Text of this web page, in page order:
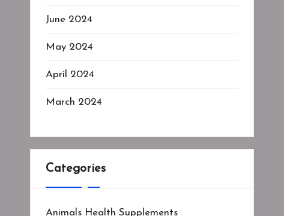
June 2024
May 2024
April 2024
March 2024
Categories
Animals Health Supplements